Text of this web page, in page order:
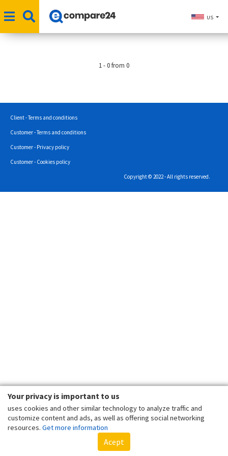
Your privacy is important to us
uses cookies and other similar technology to analyze traffic and
customize content and ads, as well as offering social networking
resources. Get more information
Acept
US
1 - 0 from 0
Client - Terms and conditions
Customer - Terms and conditions
Customer - Privacy policy
Customer - Cookies policy
Copyright © 2022 - All rights reserved.